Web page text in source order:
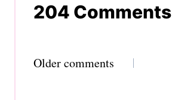
204 Comments
Comments
Older comments